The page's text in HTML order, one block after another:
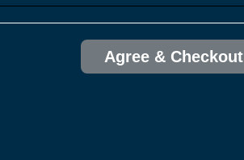
Agree & Checkout